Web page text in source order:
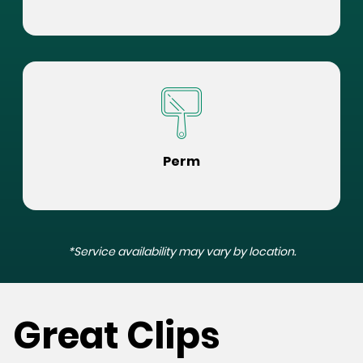
Perm
*Service availability may vary by location.
Great Clips